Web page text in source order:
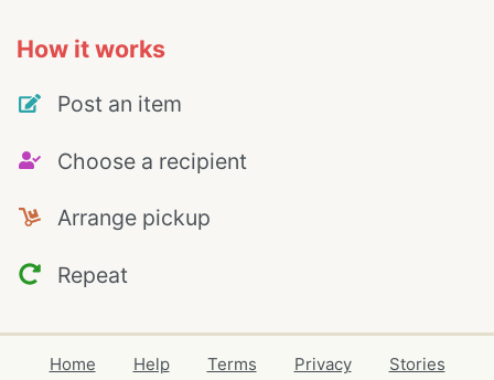
How it works
Post an item
Choose a recipient
Arrange pickup
Repeat
Home Help Terms Privacy
Stories